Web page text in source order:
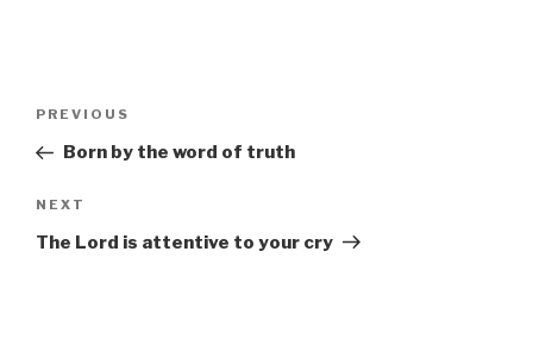
Previous
Post
PREVIOUS
Born by the word of truth
Next
Post
NEXT
The Lord is attentive to your cry